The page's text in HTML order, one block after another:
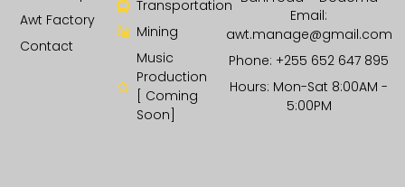
Transportation
Mining
Music
Production
[ Coming
Soon]
Awt Factory
Contact
Email:
awt.manage@gmail.com
Phone: +255 652 647 895
Hours: Mon-Sat 8:00AM -
5:00PM